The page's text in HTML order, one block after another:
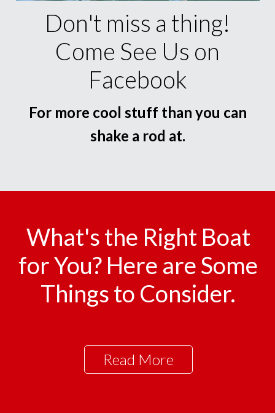
Don't miss a thing!
Come See Us on
Facebook
For more cool stuff than you can
shake a rod at.
What's the Right Boat
for You? Here are Some
Things to Consider.
Read More